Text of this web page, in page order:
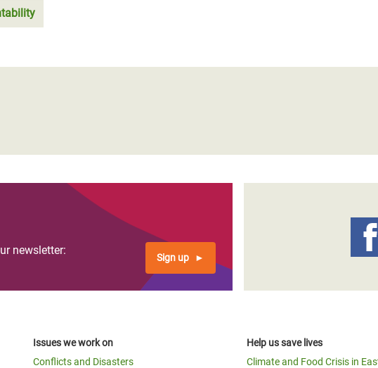
newsletter:
Sign up
Issues we work on
Conflicts and Disasters
Help us save lives
Climate and Food Crisis in